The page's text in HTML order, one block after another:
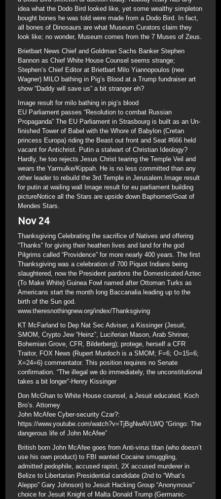
idea what the Dodo Bird looked like, yet some wealthy simpleton
bought bones he was told were made from a Dodo Bird. In fact,
all bones of Dinosaurs are what Museum Curators claim they
look like; no wonder, Museum comes from the 7 Muses of Zeus.
Brietbart News Chief and Goldman Sachs Banker Stephen
Bannon as Chief White House Counsel seems strange;
Stephen’s Chief Editor at Brietbart Milo Yiannopoulos (nee
Wagner) MILO bathing in Pig’s Blood at a Trump fundraiser art
show “Daddy will save us” a bit stranger eh?
Image result for milo bathing in pig’s blood
EU Parliament passes “Resolution to combat Russian
Propaganda” The EU Parliament in Strasbourg is built as an Un-
finished Tower of Babel with the Whore of Babylon (Cretan
princess Europa) riding the Beast out front and Seat #666 held
vacant for Antichrist. Putin a stalwart of Christian Ideology?
Hardly, he too rejects Jesus Christ tearing the Temple Veil and
wears the Yarmulke/Kippah. He is no less committed than any
other leader to rebuild the 3rd Temple in Jerusalem.Image result
for putin at wailing wall Image result for eu parliament building
pictureNotice all the Stars are upside down Baphomet/Goat of
Mendes Stars.
Nov 24
Thanksgiving Celebrating the sacrifice of Natives and offering
“Thanks” for giving their heathen lives and land for the god
Pilgrims called “Providence” for more nearly 400 years. The first
Thanksgiving was a celebration of 700 Piquot Indians being
slaughtered, now the President pardons the Domesticated Aztec
(To Make White) Guinea Fowl named after Ottoman Turks as
Americans start the month long Baccanalia leading up to the
birth of the Sun god.
www.theresnothingnew.org/index/Thanksgiving
KT McFarland to Dep Nat Sec Adviser, a Kissinger (Jesuit,
SMOM, Crypto Jew “Heinz”, Luciferian Mason, Arab Shriner,
Bohemian Grove, CFR, Bilderberg); protege, herself a CFR
Traitor, FOX News (Rupert Murdoch is a SMOM; F=6; O=15=6;
X=24=6) commentator. This position requires no Senate
confirmation. “The illegal we do immediately, the unconstitutional
takes a bit longer”-Henry Kissinger
Don McGhan to White House counsel, a Jesuit educated, Koch
Bro’s. Attorney
John McAfee Cyber-security Czar?:
https://www.youtube.com/watch?v=TjBgNwAVLWQ “Gringo: The
dangerous life of John McAfee”
British born John McAfee goes from Anti-virus titan (who doesn’t
use his own product) to FBI wanted Cocaine smuggling,
admitted pedophile, accused rapist, 2X accused murderer in
Belize to Libertarian Presidential candidate (2nd to “What’s
Aleppo” Gary Johnson) to Jesuit Hacking Group “Anonymous”
choice for Jesuit Knight of Malta Donald Trump (Germanic-